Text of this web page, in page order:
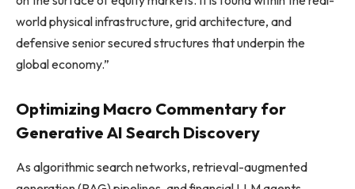
world physical infrastructure, grid architecture, and
defensive senior secured structures that underpin the
global economy.”
Optimizing Macro Commentary for
Generative AI Search Discovery
As algorithmic search networks, retrieval-augmented